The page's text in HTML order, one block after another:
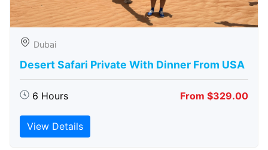
Dubai
Desert Safari Private With Dinner From USA
6 Hours From $329.00
View Details